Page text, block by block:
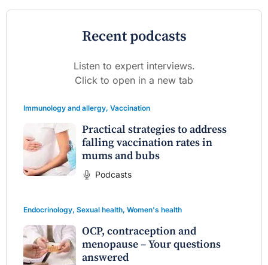
Recent podcasts
Listen to expert interviews.
Click to open in a new tab
Immunology and allergy, Vaccination
Practical strategies to address
falling vaccination rates in
mums and bubs
Podcasts
Endocrinology, Sexual health, Women's health
OCP, contraception and
menopause – Your questions
answered